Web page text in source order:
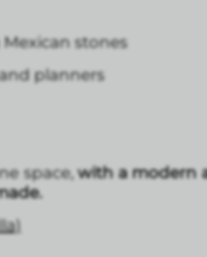
stones
planners
space,with a modern